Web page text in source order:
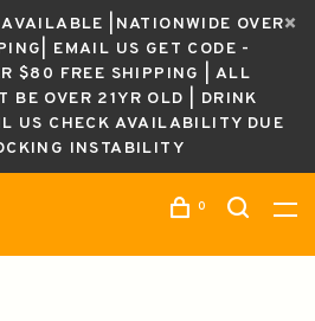
|NATIONWIDE OVER
EMAIL US GET CODE -
$80 FREE SHIPPING | ALL
BE OVER 21YR OLD | DRINK
US CHECK AVAILABILITY DUE
INSTABILITY
0